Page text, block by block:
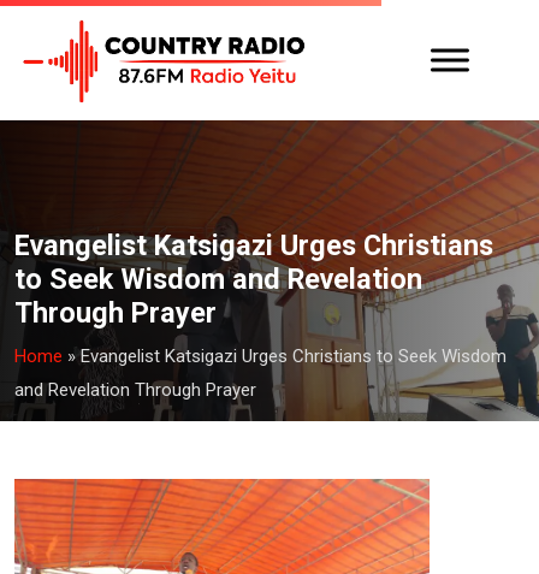
Evangelist Katsigazi Urges Christians
to Seek Wisdom and Revelation
Through Prayer
Home »Evangelist Katsigazi Urges Christians to Seek Wisdom
and Revelation Through Prayer